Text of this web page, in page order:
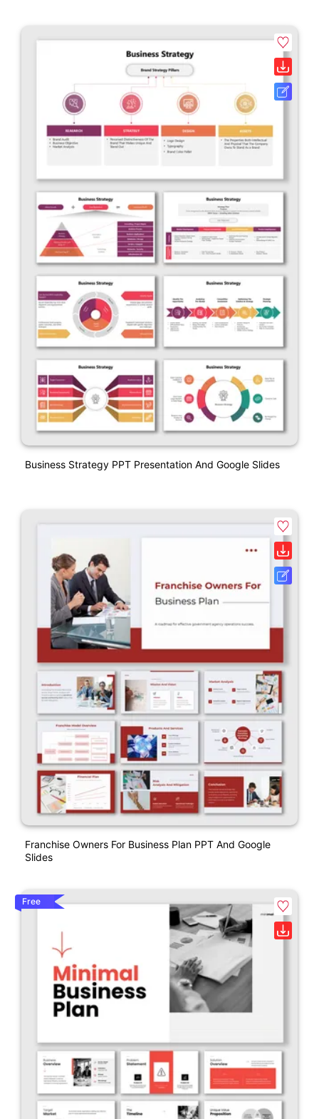
Business Strategy PPT Presentation And Google Slides
Franchise Owners For Business Plan PPT And Google
Slides
Free